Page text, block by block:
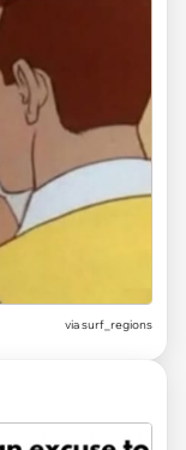
via surf_regions